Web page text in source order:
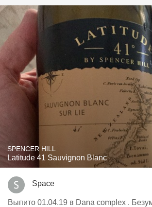
SPENCER HILL
Latitude 41 Sauvignon Blanc
Space
Выпито 01.04.19 в Dana complex .